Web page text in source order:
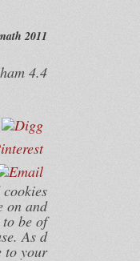
2011
4.4
on and
be of
As d
to your